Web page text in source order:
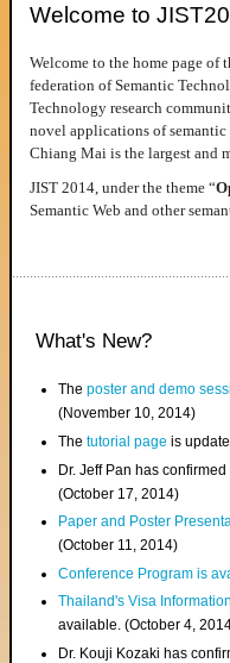
Welcome to
Welcome to the home page of
federation of Semantic
Technology research
novel applications of
Chiang Mai is the largest and
JIST 2014, under the theme “
Semantic Web and other
What's New?
Theposter and demo
(November 10, 2014)
Thetutorial page is
Dr. Jeff Pan has
(October 17, 2014)
Paper and Poster
(October 11, 2014)
Conference Program is
Thailand's Visa
available. (October 4,
Dr. Kouji Kozaki has